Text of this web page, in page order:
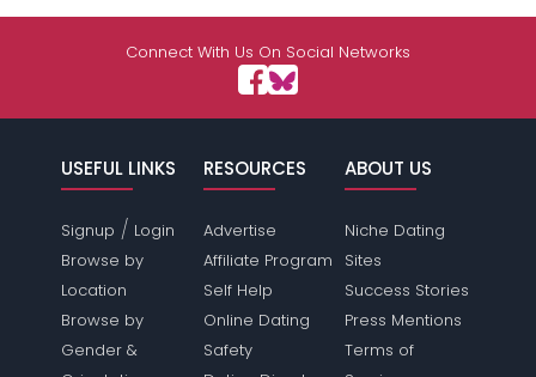
Connect With Us On Social Networks
USEFUL LINKS
Signup / Login
Browse by
Location
Browse by
Gender &
RESOURCES
Advertise
Affiliate Program
Self Help
Online Dating
Safety
ABOUT US
Niche Dating
Sites
Success Stories
Press Mentions
Terms of